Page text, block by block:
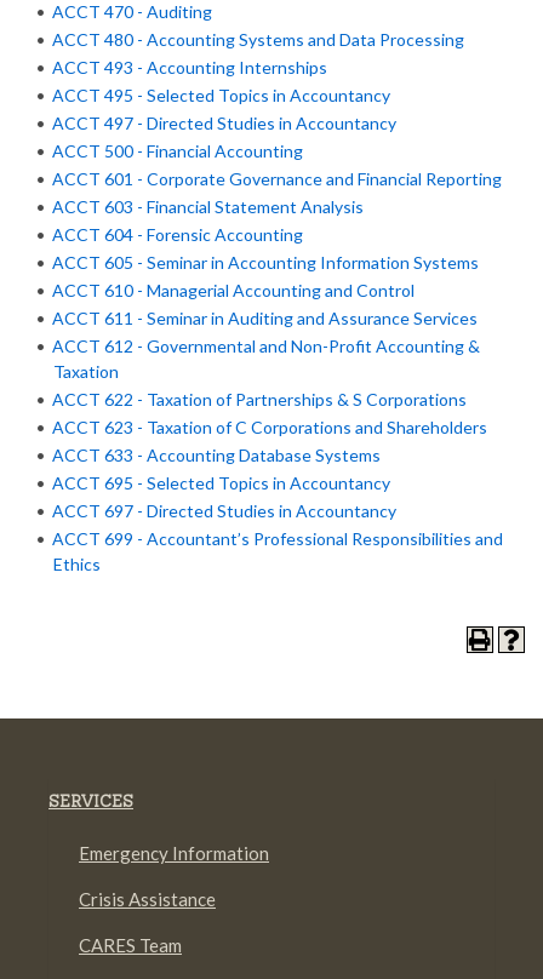
• ACCT 470 - Auditing
• ACCT 480 - Accounting Systems and Data Processing
• ACCT 493 - Accounting Internships
• ACCT 495 - Selected Topics in Accountancy
• ACCT 497 - Directed Studies in Accountancy
• ACCT 500 - Financial Accounting
• ACCT 601 - Corporate Governance and Financial Reporting
• ACCT 603 - Financial Statement Analysis
• ACCT 604 - Forensic Accounting
• ACCT 605 - Seminar in Accounting Information Systems
• ACCT 610 - Managerial Accounting and Control
• ACCT 611 - Seminar in Auditing and Assurance Services
• ACCT 612 - Governmental and Non-Profit Accounting &
Taxation
• ACCT 622 - Taxation of Partnerships & S Corporations
• ACCT 623 - Taxation of C Corporations and Shareholders
• ACCT 633 - Accounting Database Systems
• ACCT 695 - Selected Topics in Accountancy
• ACCT 697 - Directed Studies in Accountancy
• ACCT 699 - Accountant’s Professional Responsibilities and
Ethics
SERVICES
Emergency Information
Crisis Assistance
CARES Team